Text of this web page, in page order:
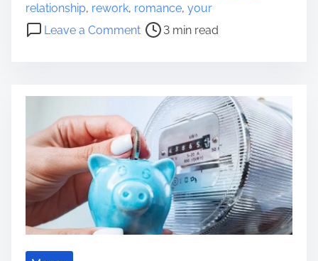
relationship, rework, romance, your
Leave a Comment o
n
c
e
R
e
i
m
t
i
e
3 min read